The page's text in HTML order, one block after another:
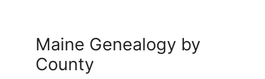
Maine Genealogy by
County